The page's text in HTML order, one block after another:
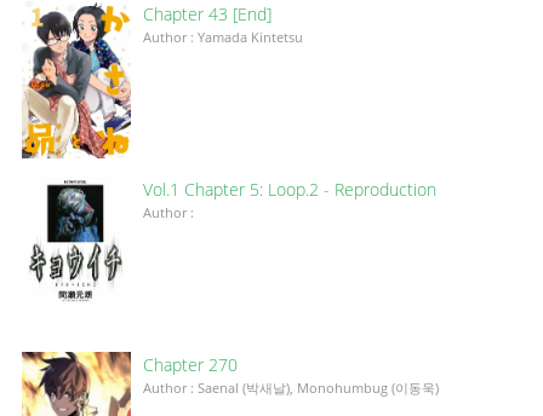
Chapter 43 [End]
Author : Yamada Kintetsu
Vol.1 Chapter 5: Loop.2 - Reproduction
Author :
Chapter 270
Author : Saenal (박새날), Monohumbug (이동욱)